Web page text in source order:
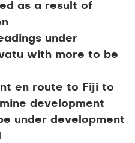
as a result of
under
with more to be
en route to Fiji to
development
under development